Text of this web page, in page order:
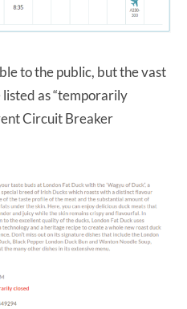
to the public, but the vast
as “temporarily
Circuit Breaker